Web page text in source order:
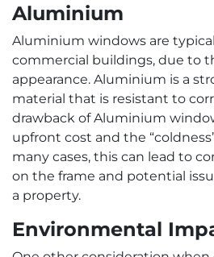
Aluminium
Aluminium windows are
commercial buildings, due to
appearance. Aluminium is a
material that is resistant to
drawback of Aluminium
upfront cost and the
many cases, this can lead to
on the frame and potential
a property.
Environmental